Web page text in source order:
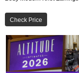
Check Price